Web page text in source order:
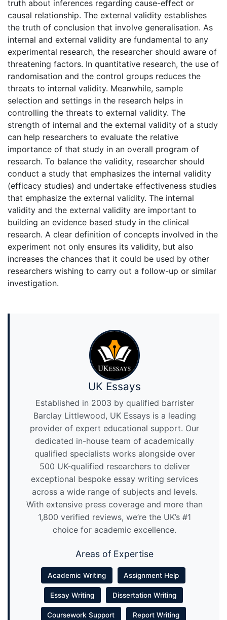
truth about inferences regarding cause-effect or
causal relationship. The external validity establishes
the truth of conclusion that involve generalisation. As
internal and external validity are fundamental to any
experimental research, the researcher should aware of
threatening factors. In quantitative research, the use of
randomisation and the control groups reduces the
threats to internal validity. Meanwhile, sample
selection and settings in the research helps in
controlling the threats to external validity. The
strength of internal and the external validity of a study
can help researchers to evaluate the relative
importance of that study in an overall program of
research. To balance the validity, researcher should
conduct a study that emphasizes the internal validity
(efficacy studies) and undertake effectiveness studies
that emphasize the external validity. The internal
validity and the external validity are important to
building an evidence based study in the clinical
research. A clear definition of concepts involved in the
experiment not only ensures its validity, but also
increases the chances that it could be used by other
researchers wishing to carry out a follow-up or similar
investigation.
UK Essays
Established in 2003 by qualified barrister
Barclay Littlewood, UK Essays is a leading
provider of expert educational support. Our
dedicated in-house team of academically
qualified specialists works alongside over
500 UK-qualified researchers to deliver
exceptional bespoke essay writing services
across a wide range of subjects and levels.
With extensive press coverage and more than
1,800 verified reviews, we’re the UK’s #1
choice for academic excellence.
Areas of Expertise
Academic Writing Assignment Help
Essay Writing Dissertation Writing
Coursework Support Report Writing